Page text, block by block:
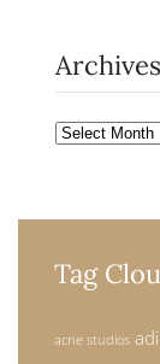
Archives
Archives
Tag
acne studios